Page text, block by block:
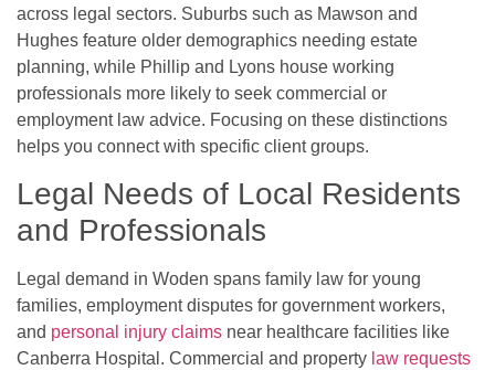
across legal sectors. Suburbs such as Mawson and
Hughes feature older demographics needing estate
planning, while Phillip and Lyons house working
professionals more likely to seek commercial or
employment law advice. Focusing on these distinctions
helps you connect with specific client groups.
Legal Needs of Local Residents
and Professionals
Legal demand in Woden spans family law for young
families, employment disputes for government workers,
and personal injury claims near healthcare facilities like
Canberra Hospital. Commercial and property law requests